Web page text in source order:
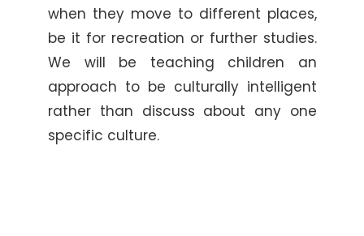
when they move to different places,
be it for recreation or further studies.
We will be teaching children an
approach to be culturally intelligent
rather than discuss about any one
specific culture.